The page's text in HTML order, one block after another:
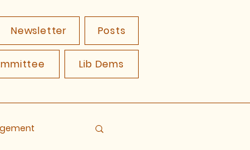
Newsletter Posts
Lib Dems